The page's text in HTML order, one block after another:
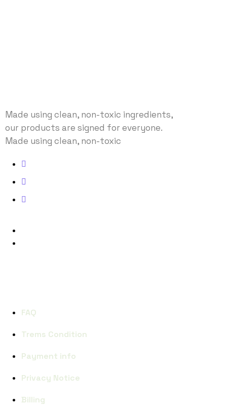
Made using clean, non-toxic ingredients,
our products are signed for everyone.
Made using clean, non-toxic
FAQ
Trems Condition
Payment info
Privacy Notice
Billing